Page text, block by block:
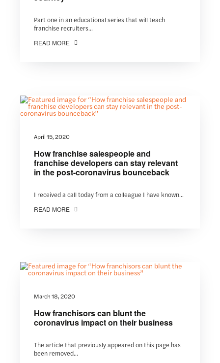
Part one in an educational series that will teach
franchise recruiters...
READ MORE
April 15, 2020
How franchise salespeople and
franchise developers can stay relevant
in the post-coronavirus bounceback
I received a call today from a colleague I have known...
READ MORE
March 18, 2020
How franchisors can blunt the
coronavirus impact on their business
The article that previously appeared on this page has
been removed...